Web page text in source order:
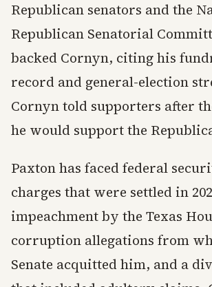
Republican senators and the
Republican Senatorial
backed Cornyn, citing his
record and general-election
Cornyn told supporters after
he would support the
Paxton has faced federal
charges that were settled in
impeachment by the Texas
corruption allegations from
Senate acquitted him, and a